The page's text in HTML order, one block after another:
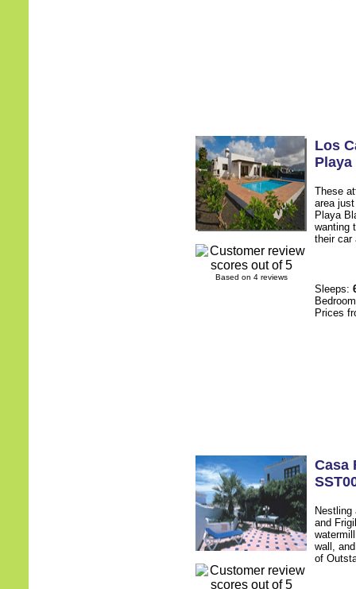
Based on 4 reviews
Los
These
area
Playa
wanting
their car
Sleeps:
Prices
Casa
Nestling
and
wall,
of